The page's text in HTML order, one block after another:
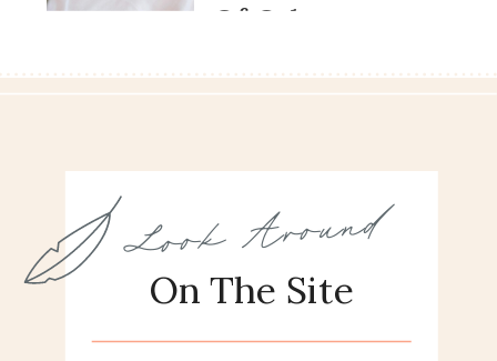
Of Other
And What It
On The Site
Look Around